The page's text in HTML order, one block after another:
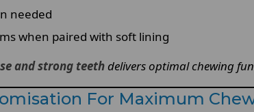
needed
when paired with soft lining
and strong teethdelivers optimal chewing
For Maximum